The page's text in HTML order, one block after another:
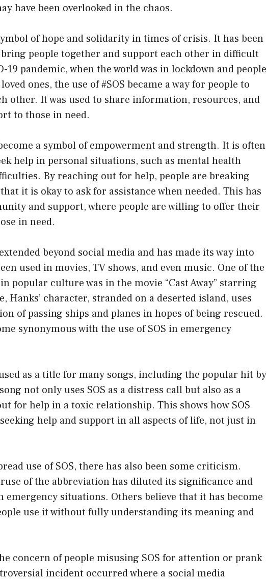
have been overlooked in the chaos.
of hope and solidarity in times of crisis. It has been
people together and support each other in difficult
pandemic, when the world was in lockdown and people
ones, the use of #SOS became a way for people to
other. It was used to share information, resources, and
to those in need.
a symbol of empowerment and strength. It is often
help in personal situations, such as mental health
By reaching out for help, people are breaking
it is okay to ask for assistance when needed. This has
and support, where people are willing to offer their
in need.
beyond social media and has made its way into
used in movies, TV shows, and even music. One of the
popular culture was in the movie “Cast Away” starring
Hanks’ character, stranded on a deserted island, uses
of passing ships and planes in hopes of being rescued.
synonymous with the use of SOS in emergency
as a title for many songs, including the popular hit by
not only uses SOS as a distress call but also as a
for help in a toxic relationship. This shows how SOS
help and support in all aspects of life, not just in
use of SOS, there has also been some criticism.
of the abbreviation has diluted its significance and
emergency situations. Others believe that it has become
use it without fully understanding its meaning and
concern of people misusing SOS for attention or prank
incident occurred where a social media